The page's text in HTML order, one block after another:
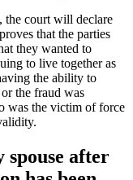
the court will declare
that the parties
they wanted to
to live together as
the ability to
the fraud was
was the victim of force
after